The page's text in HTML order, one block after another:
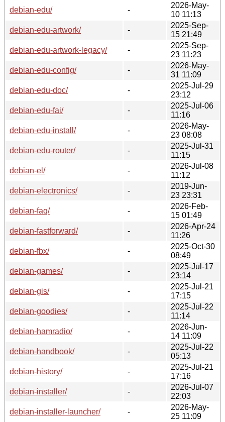
debian-edu/
-
2026-May-
10 11:13
debian-edu-artwork/
-
2025-Sep-
15 21:49
debian-edu-artwork-legacy/
-
2025-Sep-
23 11:23
debian-edu-config/
-
2026-May-
31 11:09
debian-edu-doc/
-
2025-Jul-29
23:12
debian-edu-fai/
-
2025-Jul-06
11:16
debian-edu-install/
-
2026-May-
23 08:08
debian-edu-router/
-
2025-Jul-31
11:15
debian-el/
-
2026-Jul-08
11:12
debian-electronics/
-
2019-Jun-
23 23:31
debian-faq/
-
2026-Feb-
15 01:49
debian-fastforward/
-
2026-Apr-24
11:26
debian-fbx/
-
2025-Oct-30
08:49
debian-games/
-
2025-Jul-17
23:14
debian-gis/
-
2025-Jul-21
17:15
debian-goodies/
-
2025-Jul-22
11:14
debian-hamradio/
-
2026-Jun-
14 11:09
debian-handbook/
-
2025-Jul-22
05:13
debian-history/
-
2025-Jul-21
17:16
debian-installer/
-
2026-Jul-07
22:03
debian-installer-launcher/
-
2026-May-
25 11:09